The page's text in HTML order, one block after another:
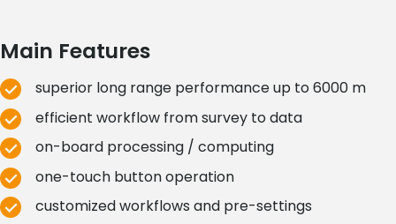
Main Features
superior long range performance up to 6000 m
efficient workflow from survey to data
on-board processing / computing
one-touch button operation
customized workflows and pre-settings